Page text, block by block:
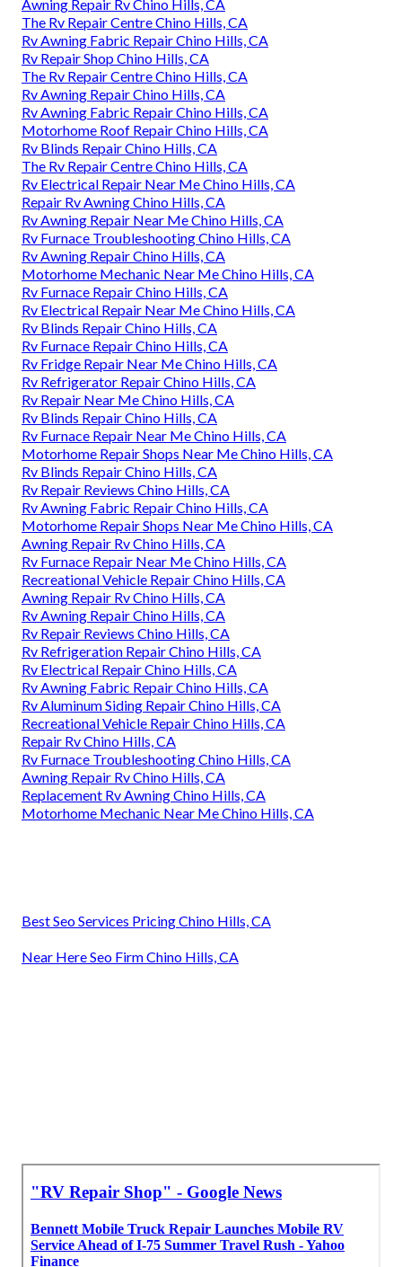
Awning Repair Rv Chino Hills, CA
The Rv Repair Centre Chino Hills, CA
Rv Awning Fabric Repair Chino Hills, CA
Rv Repair Shop Chino Hills, CA
The Rv Repair Centre Chino Hills, CA
Rv Awning Repair Chino Hills, CA
Rv Awning Fabric Repair Chino Hills, CA
Motorhome Roof Repair Chino Hills, CA
Rv Blinds Repair Chino Hills, CA
The Rv Repair Centre Chino Hills, CA
Rv Electrical Repair Near Me Chino Hills, CA
Repair Rv Awning Chino Hills, CA
Rv Awning Repair Near Me Chino Hills, CA
Rv Furnace Troubleshooting Chino Hills, CA
Rv Awning Repair Chino Hills, CA
Motorhome Mechanic Near Me Chino Hills, CA
Rv Furnace Repair Chino Hills, CA
Rv Electrical Repair Near Me Chino Hills, CA
Rv Blinds Repair Chino Hills, CA
Rv Furnace Repair Chino Hills, CA
Rv Fridge Repair Near Me Chino Hills, CA
Rv Refrigerator Repair Chino Hills, CA
Rv Repair Near Me Chino Hills, CA
Rv Blinds Repair Chino Hills, CA
Rv Furnace Repair Near Me Chino Hills, CA
Motorhome Repair Shops Near Me Chino Hills, CA
Rv Blinds Repair Chino Hills, CA
Rv Repair Reviews Chino Hills, CA
Rv Awning Fabric Repair Chino Hills, CA
Motorhome Repair Shops Near Me Chino Hills, CA
Awning Repair Rv Chino Hills, CA
Rv Furnace Repair Near Me Chino Hills, CA
Recreational Vehicle Repair Chino Hills, CA
Awning Repair Rv Chino Hills, CA
Rv Awning Repair Chino Hills, CA
Rv Repair Reviews Chino Hills, CA
Rv Refrigeration Repair Chino Hills, CA
Rv Electrical Repair Chino Hills, CA
Rv Awning Fabric Repair Chino Hills, CA
Rv Aluminum Siding Repair Chino Hills, CA
Recreational Vehicle Repair Chino Hills, CA
Repair Rv Chino Hills, CA
Rv Furnace Troubleshooting Chino Hills, CA
Awning Repair Rv Chino Hills, CA
Replacement Rv Awning Chino Hills, CA
Motorhome Mechanic Near Me Chino Hills, CA
Best Seo Services Pricing Chino Hills, CA
Near Here Seo Firm Chino Hills, CA